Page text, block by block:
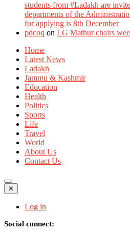
students from #Ladakh are
departments of the
for applying is 8th December
pdcoq on LG Mathur chairs
Home
Latest News
Ladakh
Jammu & Kashmir
Education
Health
Politics
Sports
Life
Travel
World
About Us
Contact Us
✕
Log in
Social connect: